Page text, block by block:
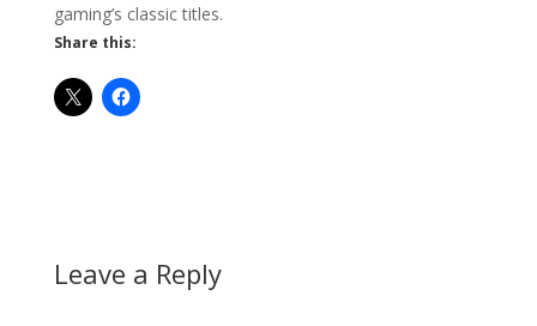
gaming’s classic titles.
Share this:
Leave a Reply